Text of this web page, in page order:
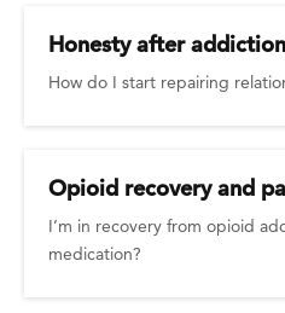
Honesty after addiction
How do I start repairing
Opioid recovery and
I’m in recovery from opioid
medication?